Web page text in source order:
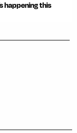
happening this